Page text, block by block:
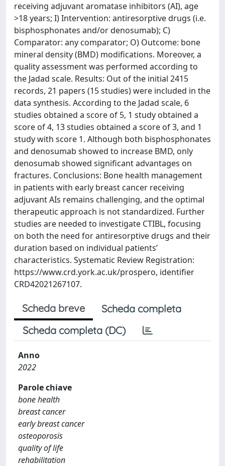
receiving adjuvant aromatase inhibitors (AI), age
>18 years; I) Intervention: antiresorptive drugs (i.e.
bisphosphonates and/or denosumab); C)
Comparator: any comparator; O) Outcome: bone
mineral density (BMD) modifications. Moreover, a
quality assessment was performed according to
the Jadad scale. Results: Out of the initial 2415
records, 21 papers (15 studies) were included in the
data synthesis. According to the Jadad scale, 6
studies obtained a score of 5, 1 study obtained a
score of 4, 13 studies obtained a score of 3, and 1
study with score 1. Although both bisphosphonates
and denosumab showed to increase BMD, only
denosumab showed significant advantages on
fractures. Conclusions: Bone health management
in patients with early breast cancer receiving
adjuvant AIs remains challenging, and the optimal
therapeutic approach is not standardized. Further
studies are needed to investigate CTIBL, focusing
on both the need for antiresorptive drugs and their
duration based on individual patients’
characteristics. Systematic Review Registration:
https://www.crd.york.ac.uk/prospero, identifier
CRD42021267107.
Scheda breve
Scheda completa
Scheda completa (DC)
Anno
2022
Parole chiave
bone health
breast cancer
early breast cancer
osteoporosis
quality of life
rehabilitation